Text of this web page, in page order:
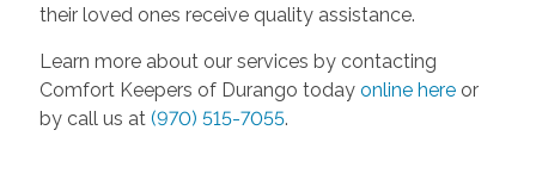
their loved ones receive quality assistance.
Learn more about our services by contacting
Comfort Keepers of Durango today online hereor
by call us at (970) 515-7055.